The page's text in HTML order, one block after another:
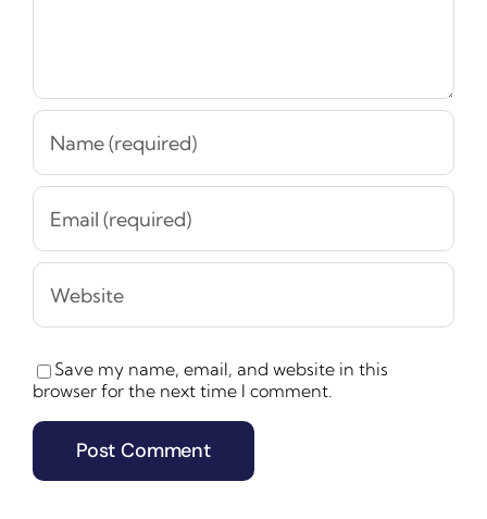
Save my name, email, and website in this
browser for the next time I comment.